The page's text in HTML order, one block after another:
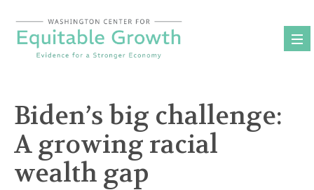
content
Biden’s big challenge:
A growing racial
wealth gap